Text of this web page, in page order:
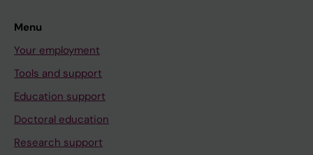
Menu
Your employment
Tools and support
Education support
Doctoral education
Research support